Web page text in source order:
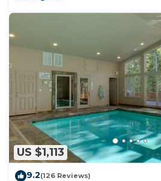
US $1,113
9.2(126 Reviews)